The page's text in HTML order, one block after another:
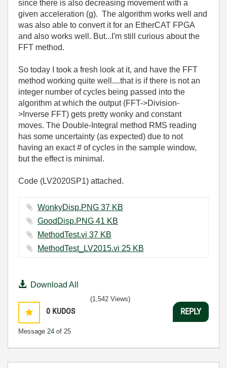
since there is also decreasing movement with a
given acceleration (g). The algorithm works well and
was also able to convert it for an EtherCAT FPGA
and also works well. But...I'm still curious about the
FFT method.
So today I took a fresh look at it, and have the FFT
method working quite well....that is if there is not an
integer number of cycles being passed into the
algorithm at which the output (FFT->Division-
>Inverse FFT) gets pretty wonky and constant
moves. The Double-Integral method RMS reading
has some uncertainty (as expected) due to not
having an exact # of cycles in the sample window,
but the effect is minimal.
Code (LV2020SP1) attached.
WonkyDisp.PNG ‏37 KB
GoodDisp.PNG ‏41 KB
MethodTest.vi ‏37 KB
MethodTest_LV2015.vi ‏25 KB
Download All
0 KUDOS
Message 24 of 25
(1,542 Views)
REPLY